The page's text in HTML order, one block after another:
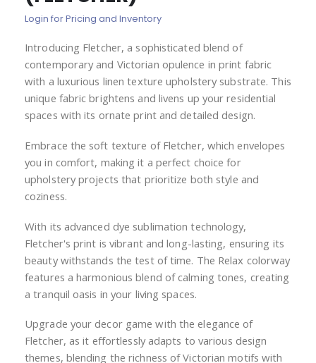
of
images
Login for Pricing and Inventory
Introducing Fletcher, a sophisticated blend of
contemporary and Victorian opulence in print fabric
with a luxurious linen texture upholstery substrate. This
unique fabric brightens and livens up your residential
spaces with its ornate print and detailed design.
Embrace the soft texture of Fletcher, which envelopes
you in comfort, making it a perfect choice for
upholstery projects that prioritize both style and
coziness.
With its advanced dye sublimation technology,
Fletcher's print is vibrant and long-lasting, ensuring its
beauty withstands the test of time. The Relax colorway
features a harmonious blend of calming tones, creating
a tranquil oasis in your living spaces.
Upgrade your decor game with the elegance of
Fletcher, as it effortlessly adapts to various design
themes, blending the richness of Victorian motifs with